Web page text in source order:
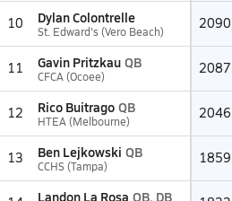
10 Dylan Colontrelle
St. Edward's (Vero Beach) 2090
11 Gavin Pritzkau QB
CFCA (Ocoee) 2087
12 Rico Buitrago QB
HTEA (Melbourne) 2046
13 Ben Lejkowski QB
CCHS (Tampa) 1859
Landon La Rosa QB, DB